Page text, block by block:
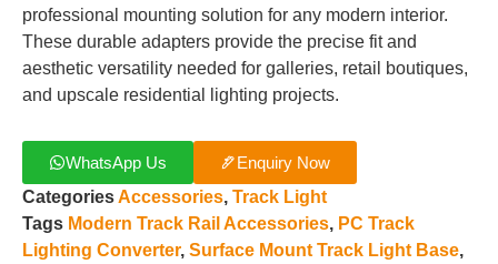
professional mounting solution for any modern interior.
These durable adapters provide the precise fit and
aesthetic versatility needed for galleries, retail boutiques,
and upscale residential lighting projects.
WhatsApp Us
Enquiry Now
CategoriesAccessories, Track Light
Tags Modern Track Rail Accessories, PC Track
Lighting Converter, Surface Mount Track Light Base,